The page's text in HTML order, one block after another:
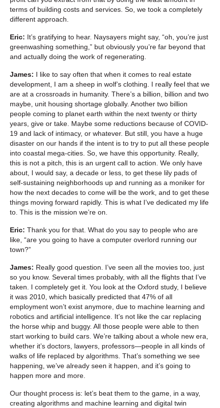
terms of building costs and services. So, we took a completely
different approach.
Eric: It’s gratifying to hear. Naysayers might say, “oh, you’re just
greenwashing something,” but obviously you’re far beyond that
and actually doing the work of regenerating.
James: I like to say often that when it comes to real estate
development, I am a sheep in wolf’s clothing. I really feel that we
are at a crossroads in humanity. There’s a billion, billion and two
maybe, unit housing shortage globally. Another two billion
people coming to planet earth within the next twenty or thirty
years, give or take. Maybe some reductions because of COVID-
19 and lack of intimacy, or whatever. But still, you have a huge
disaster on our hands if the intent is to try to put all these people
into coastal mega-cities. So, we have this opportunity. Really,
this is not a pitch, this is an urgent call to action. We only have
about, I would say, a decade or less, to get these lily pads of
self-sustaining neighborhoods up and running as a moniker for
how the next decades to come will be the work, and to get these
things moving forward rapidly. This is what I’ve dedicated my life
to. This is the mission we’re on.
Eric: Thank you for that. What do you say to people who are
like, “are you going to have a computer overlord running our
town?”
James: Really good question. I’ve seen all the movies too, just
so you know. Several times probably, with all the flights that I’ve
taken. I completely get it. You look at the Oxford study, I believe
it was 2010, which basically predicted that 47% of all
employment won’t exist anymore, due to machine learning and
robotics and artificial intelligence. It’s not like the car replacing
the horse whip and buggy. All those people were able to then
start working to build cars. We’re talking about a whole new era,
whether it’s doctors, lawyers, professors—people in all kinds of
walks of life replaced by algorithms. That’s something we see
happening, we’ve already seen it happen, and it’s going to
happen more and more.
Our thought process is: let’s beat them to the game, in a way,
creating algorithms and machine learning and digital twin